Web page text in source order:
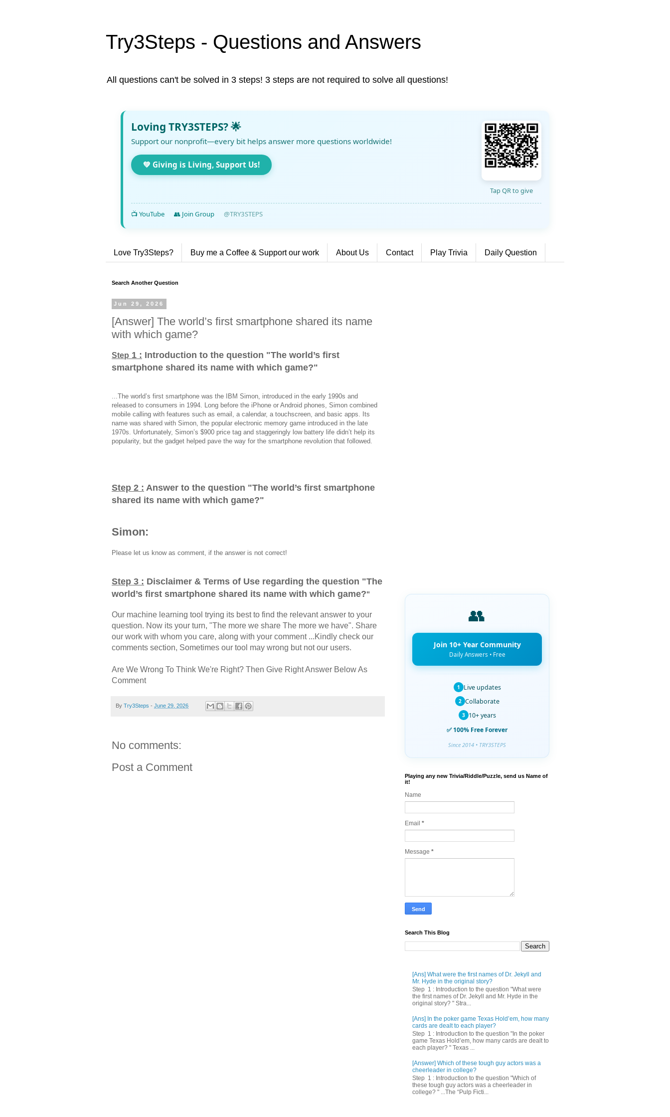
Try3Steps - Questions and Answers
All questions can't be solved in 3 steps! 3 steps are not required to solve all questions!
Loving TRY3STEPS? 🌟
Support our nonprofit—every bit helps answer more questions worldwide!
💚 Giving is Living, Support Us!
Tap QR to give
📺 YouTube 👥 Join Group @TRY3STEPS
Love Try3Steps? Buy me a Coffee & Support our work About Us Contact Play Trivia Daily Question
Search Another Question
Jun 29, 2026
[Answer] The world’s first smartphone shared its name
with which game?
Step 1 : Introduction to the question "The world’s first
smartphone shared its name with which game?"
...The world’s first smartphone was the IBM Simon, introduced in the early 1990s and
released to consumers in 1994. Long before the iPhone or Android phones, Simon combined
mobile calling with features such as email, a calendar, a touchscreen, and basic apps. Its
name was shared with Simon, the popular electronic memory game introduced in the late
1970s. Unfortunately, Simon’s $900 price tag and staggeringly low battery life didn’t help its
popularity, but the gadget helped pave the way for the smartphone revolution that followed.
Step 2 : Answer to the question "The world’s first smartphone
shared its name with which game?"
Simon:
Please let us know as comment, if the answer is not correct!
Step 3 : Disclaimer & Terms of Use regarding the question "The
world’s first smartphone shared its name with which game?"
Our machine learning tool trying its best to find the relevant answer to your
question. Now its your turn, "The more we share The more we have". Share
our work with whom you care, along with your comment ...Kindly check our
comments section, Sometimes our tool may wrong but not our users.
Are We Wrong To Think We're Right? Then Give Right Answer Below As
Comment
By Try3Steps - June 29, 2026
No comments:
Post a Comment
👥
Join 10+ Year Community
Daily Answers • Free
1 Live updates
2 Collaborate
3 10+ years
✅ 100% Free Forever
Since 2014 • TRY3STEPS
Playing any new Trivia/Riddle/Puzzle, send us Name of
it!
Name
Email *
Message *
Search This Blog
[Ans] What were the first names of Dr. Jekyll and
Mr. Hyde in the original story?
Step 1 : Introduction to the question "What were
the first names of Dr. Jekyll and Mr. Hyde in the
original story? " Stra...
[Ans] In the poker game Texas Hold’em, how many
cards are dealt to each player?
Step 1 : Introduction to the question "In the poker
game Texas Hold’em, how many cards are dealt to
each player? " Texas ...
[Answer] Which of these tough guy actors was a
cheerleader in college?
Step 1 : Introduction to the question "Which of
these tough guy actors was a cheerleader in
college? " ...The “Pulp Ficti...